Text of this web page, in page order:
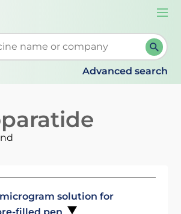
search suggestions. When
Advanced search
solution for